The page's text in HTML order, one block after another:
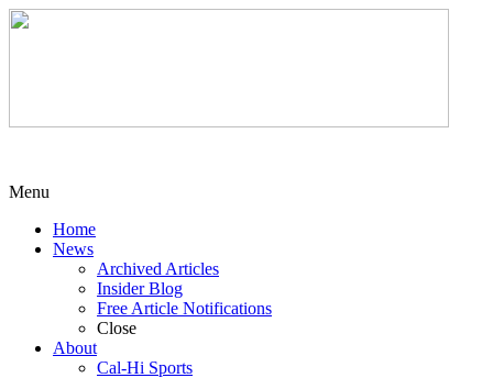
Menu
Home
News
Archived Articles
Insider Blog
Free Article Notifications
Close
About
Cal-Hi Sports